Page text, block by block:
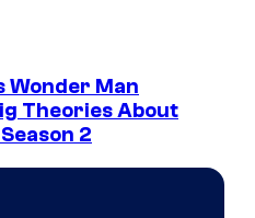
Wonder Man
Theories About
2